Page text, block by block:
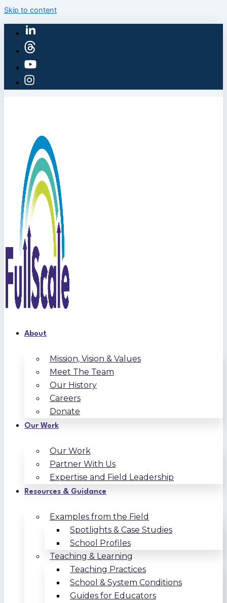
Skip to content
About
Mission, Vision & Values
Meet The Team
Our History
Careers
Donate
Our Work
Our Work
Partner With Us
Expertise and Field Leadership
Resources & Guidance
Examples from the Field
Spotlights & Case Studies
School Profiles
Teaching & Learning
Teaching Practices
School & System Conditions
Guides for Educators